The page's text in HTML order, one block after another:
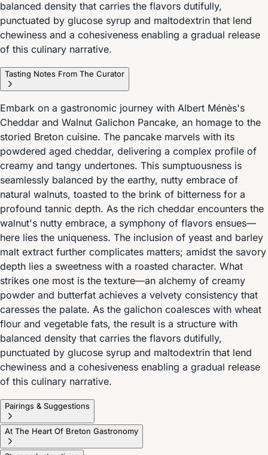
balanced density that carries the flavors dutifully,
punctuated by glucose syrup and maltodextrin that lend
chewiness and a cohesiveness enabling a gradual release
of this culinary narrative.
Tasting Notes From The Curator
Embark on a gastronomic journey with Albert Ménès's
Cheddar and Walnut Galichon Pancake, an homage to the
storied Breton cuisine. The pancake marvels with its
powdered aged cheddar, delivering a complex profile of
creamy and tangy undertones. This sumptuousness is
seamlessly balanced by the earthy, nutty embrace of
natural walnuts, toasted to the brink of bitterness for a
profound tannic depth. As the rich cheddar encounters the
walnut's nutty embrace, a symphony of flavors ensues—
here lies the uniqueness. The inclusion of yeast and barley
malt extract further complicates matters; amidst the savory
depth lies a sweetness with a roasted character. What
strikes one most is the texture—an alchemy of creamy
powder and butterfat achieves a velvety consistency that
caresses the palate. As the galichon coalesces with wheat
flour and vegetable fats, the result is a structure with
balanced density that carries the flavors dutifully,
punctuated by glucose syrup and maltodextrin that lend
chewiness and a cohesiveness enabling a gradual release
of this culinary narrative.
Pairings & Suggestions
At The Heart Of Breton Gastronomy